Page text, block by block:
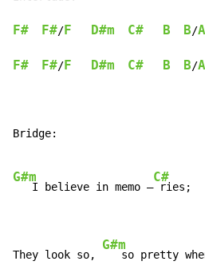
F# F#/F D#m C# B B/
F# F#/F D#m C# B B/
Bridge:
G#m
   I believe in memo –
C#
ries;
They look so,
G#m
so pretty